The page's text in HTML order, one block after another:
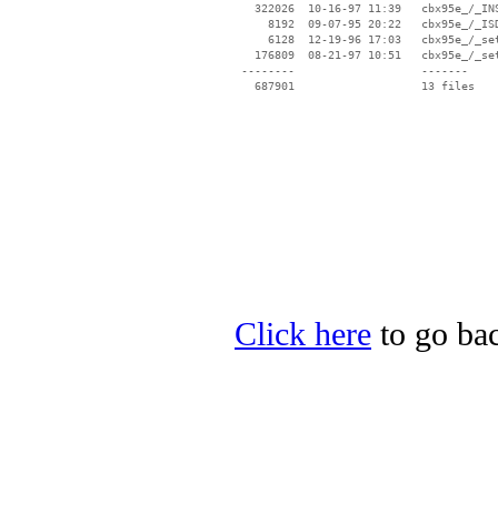
322026  10-16-97 11:39   cbx95e_/
8192  09-07-95 20:22   cbx95e_/
6128  12-19-96 17:03   cbx95e_/
176809  08-21-97 10:51   cbx95e_/
--------                   -------
   687901                   13 files
Click here to go